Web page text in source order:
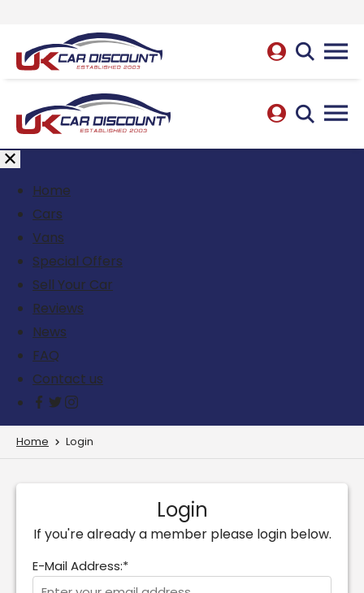
Home
Cars
Vans
Special Offers
Sell Your Car
Reviews
News
FAQ
Contact us
Home Login
Login
If you're already a member please login below.
E-Mail Address:*